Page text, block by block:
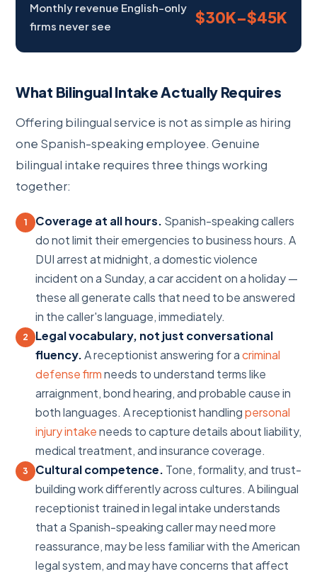
Monthly revenue English-only
firms never see
$30K–$45K
What Bilingual Intake Actually Requires
Offering bilingual service is not as simple as hiring
one Spanish-speaking employee. Genuine
bilingual intake requires three things working
together:
1 Coverage at all hours. Spanish-speaking callers
do not limit their emergencies to business hours. A
DUI arrest at midnight, a domestic violence
incident on a Sunday, a car accident on a holiday —
these all generate calls that need to be answered
in the caller's language, immediately.
2
Legal vocabulary, not just conversational
fluency.A receptionist answering for acriminal
defense firmneeds to understand terms like
arraignment, bond hearing, and probable cause in
both languages. A receptionist handlingpersonal
injury intakeneeds to capture details about liability,
medical treatment, and insurance coverage.
3 Cultural competence. Tone, formality, and trust-
building work differently across cultures. A bilingual
receptionist trained in legal intake understands
that a Spanish-speaking caller may need more
reassurance, may be less familiar with the American
legal system, and may have concerns that affect